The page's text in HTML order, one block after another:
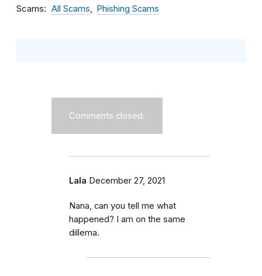
Scams All Scams Phishing Scams
Comments closed.
Lala December 27, 2021
Nana, can you tell me what
happened? I am on the same
dillema.